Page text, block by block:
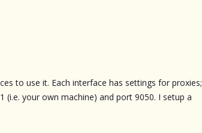
to use it. Each interface has settings for proxies;
(i.e. your own machine) and port 9050. I setup a